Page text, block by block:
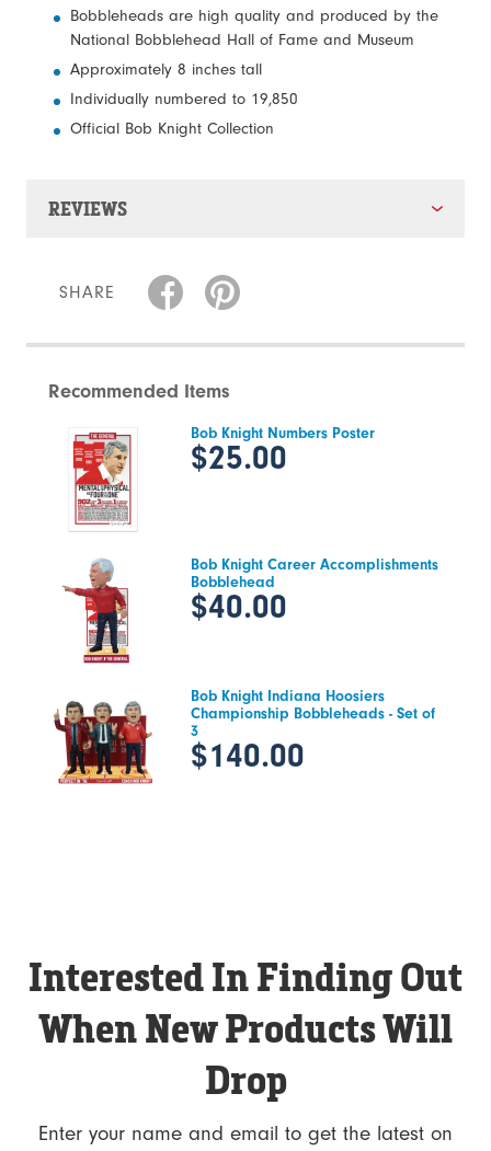
Bobbleheads are high quality and produced by the
National Bobblehead Hall of Fame and Museum
Approximately 8 inches tall
Individually numbered to 19,850
Official Bob Knight Collection
REVIEWS
SHARE
Recommended Items
Bob Knight Numbers Poster
$25.00
Bob Knight Career Accomplishments
Bobblehead
$40.00
Bob Knight Indiana Hoosiers
Championship Bobbleheads - Set of
3
$140.00
Interested In Finding Out
When New Products Will
Drop
Enter your name and email to get the latest on